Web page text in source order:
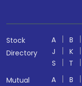
Stock
Directory
A B
J
K
S
T
Mutual
A B